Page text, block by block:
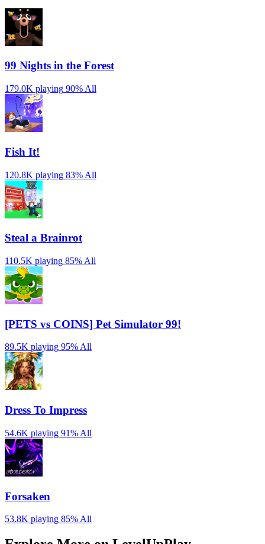
99 Nights in the Forest
179.0K playing 90% All
Fish It!
120.8K playing 83% All
Steal a Brainrot
110.5K playing 85% All
[PETS vs COINS] Pet Simulator 99!
89.5K playing 95%All
Dress To Impress
54.6K playing 91% All
Forsaken
53.8K playing 85% All